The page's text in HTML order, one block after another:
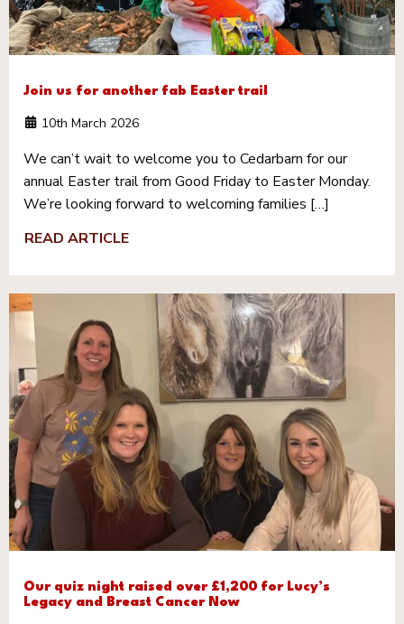
Join us for another fab Easter trail
10th March 2026
We can’t wait to welcome you to Cedarbarn for our
annual Easter trail from Good Friday to Easter Monday.
We’re looking forward to welcoming families […]
READ ARTICLE
Our quiz night raised over £1,200 for Lucy’s
Legacy and Breast Cancer Now